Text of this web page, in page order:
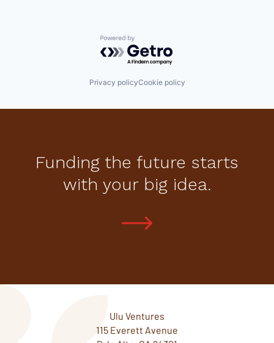
Powered by Getro.com
Privacy policyCookie policy
Funding the future starts
with your big idea.
Ulu Ventures
115 Everett Avenue